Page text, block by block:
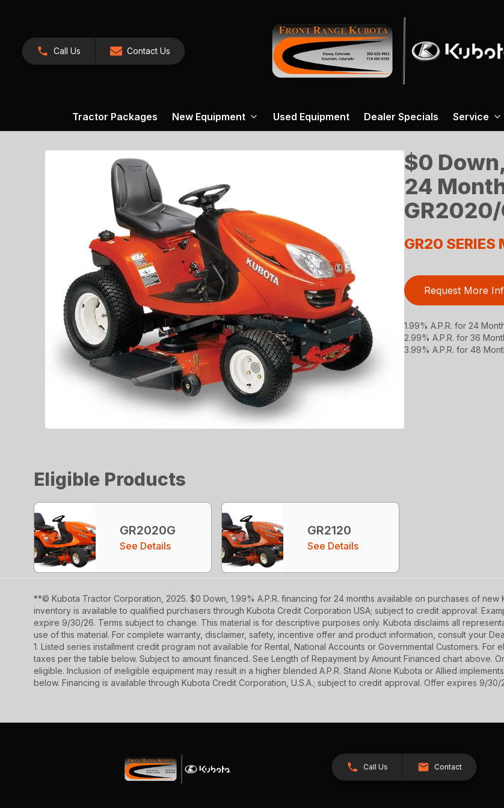
Call Us Contact Us
Tractor Packages New Equipment Used Equipment Dealer Specials Service
$0
24
GR20 SERIES
Request More
1.99% A.P.R. for 24
2.99% A.P.R. for 36
3.99% A.P.R. for 48
Eligible Products
GR2020G
See Details
GR2120
See Details
**© Kubota Tractor Corporation, 2025. $0 Down, 1.99% A.P.R. financing for 24 months available on purchases of
inventory is available to qualified purchasers through Kubota Credit Corporation USA; subject to credit approval.
expire 9/30/26. Terms subject to change. This material is for descriptive purposes only. Kubota disclaims all
use of this material. For complete warranty, disclaimer, safety, incentive offer and product information, consult your
1. Listed series installment credit program not available for Rental, National Accounts or Governmental Customers.
taxes per the table below. Subject to amount financed. See Length of Repayment by Amount Financed chart above.
eligible. Inclusion of ineligible equipment may result in a higher blended A.P.R. Stand Alone Kubota or Allied
below. Financing is available through Kubota Credit Corporation, U.S.A.; subject to credit approval. Offer expires 9/30/
Call Us Contact